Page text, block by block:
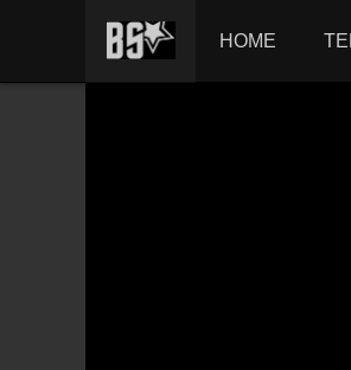
HOME